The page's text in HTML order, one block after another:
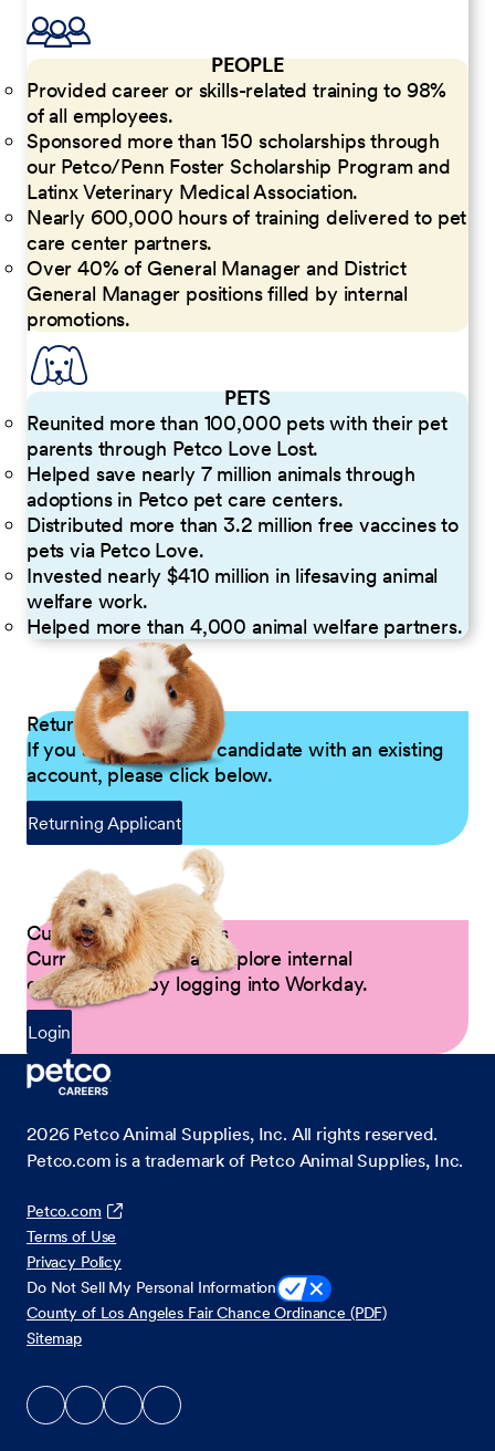
PEOPLE
Provided career or skills-related training to 98%
of all employees.
Sponsored more than 150 scholarships through
our Petco/Penn Foster Scholarship Program and
Latinx Veterinary Medical Association.
Nearly 600,000 hours of training delivered to pet
care center partners.
Over 40% of General Manager and District
General Manager positions filled by internal
promotions.
PETS
Reunited more than 100,000 pets with their pet
parents through Petco Love Lost.
Helped save nearly 7 million animals through
adoptions in Petco pet care centers.
Distributed more than 3.2 million free vaccines to
pets via Petco Love.
Invested nearly $410 million in lifesaving animal
welfare work.
Helped more than 4,000 animal welfare partners.
Returning Applicants
If you are a returning candidate with an existing
account, please click below.
Returning Applicant
Current Petco Partners
Current Partners can explore internal
opportunities by logging into Workday.
Login
2026 Petco Animal Supplies, Inc. All rights reserved.
Petco.com is a trademark of Petco Animal Supplies, Inc.
Petco.com
Terms of Use
Privacy Policy
Do Not Sell My Personal Information
County of Los Angeles Fair Chance Ordinance (PDF)
Sitemap